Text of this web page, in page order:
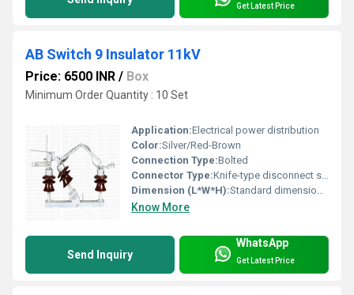
Get Latest Price
AB Switch 9 Insulator 11kV
Price: 6500 INR / Box
Minimum Order Quantity : 10 Set
Application:Electrical power distribution
Color:Silver/Red-Brown
Connection Type:Bolted
Connector Type:Knife-type disconnect switch
Dimension (L*W*H):Standard dimensions for 11kV systems (exact values not provided)
Know More
Send Inquiry
WhatsApp
Get Latest Price